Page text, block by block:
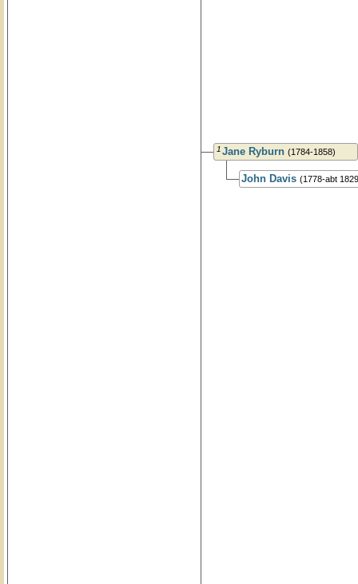
1Jane Ryburn (1784-1858)
John Davis (1778-abt